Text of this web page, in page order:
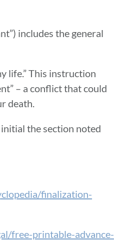
includes the general
life.” This instruction
– a conflict that could
death.
the section noted
finalization-
free-printable-advance-